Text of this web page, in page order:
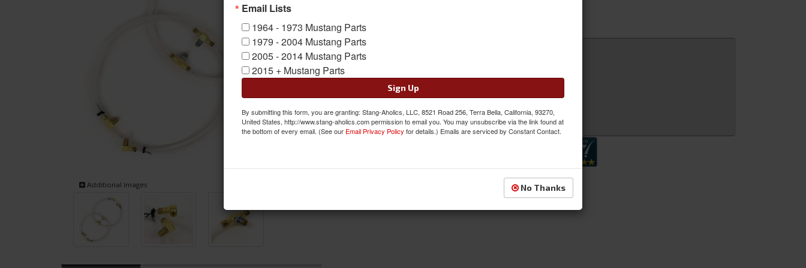
Additional Images
SKU:
QTY:
Sign In to Add to Wishlist Item Inquiry
Email Lists
1964 - 1973 Mustang Parts
1979 - 2004 Mustang Parts
2005 - 2014 Mustang Parts
2015 + Mustang Parts
Sign Up
By submitting this form, you are granting: Stang-Aholics, LLC, 8521 Road 256, Terra Bella, California, 93270,
United States, http://www.stang-aholics.com permission to email you. You may unsubscribe via the link found at
the bottom of every email. (See our Email Privacy Policy for details.) Emails are serviced by Constant Contact.
No Thanks